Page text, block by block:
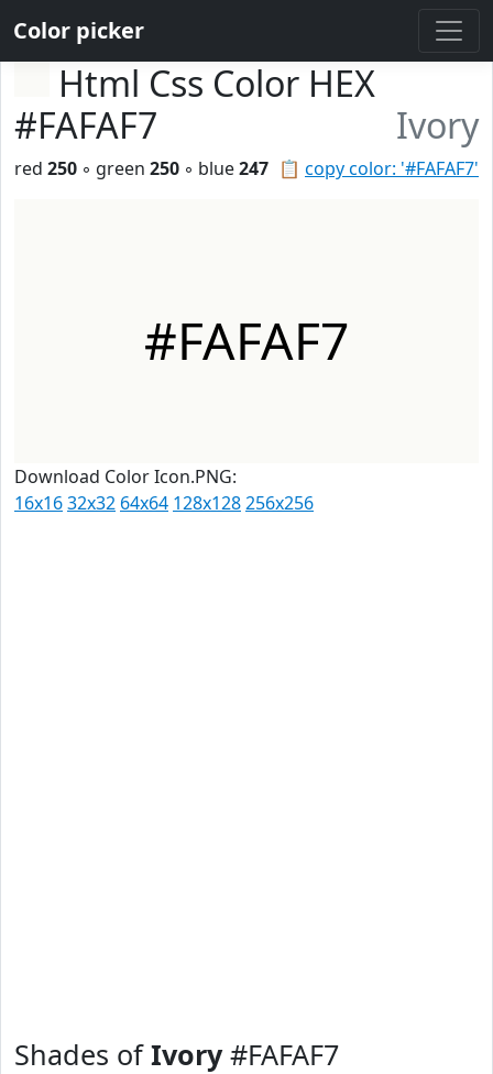
Color picker
Html Css Color HEX
#FAFAF7
Ivory
📋 copy color: '#FAFAF7'
red 250 ◦ green 250 ◦ blue247
#FAFAF7
Download Color Icon.PNG:
16x1632x32 64x64 128x128256x256
Shades ofIvory#FAFAF7